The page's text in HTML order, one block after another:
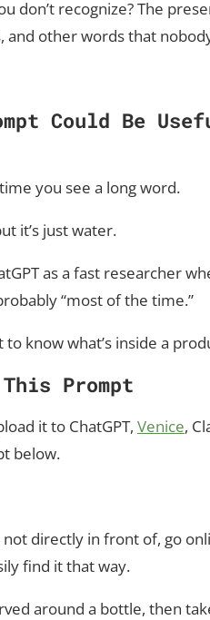
don’t recognize? The
other words that
Could Be
you see a long word.
it’s just water.
as a fast researcher
“most of the time.”
know what’s inside a
Prompt
it to ChatGPT, Venice,
below.
not directly in front of, go
find it that way.
around a bottle, then